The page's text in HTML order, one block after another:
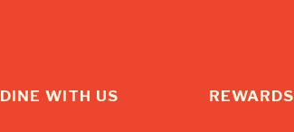
DINE WITH US REWARDS